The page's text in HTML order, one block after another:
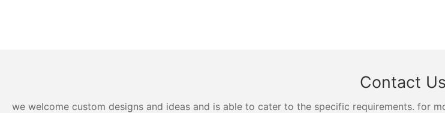
Contact Us
we welcome custom designs and ideas and is able to cater to the specific requirements. for